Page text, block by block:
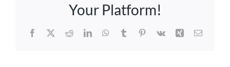
Your Platform!
Facebook
X RedditLinkedInWhatsApp
TumblrPinterest
Vk Xing Email